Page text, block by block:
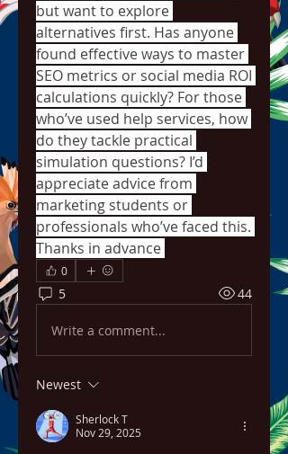
but want to explore
alternatives first. Has anyone
found effective ways to master
SEO metrics or social media ROI
calculations quickly? For those
who’ve used help services, how
do they tackle practical
simulation questions? I’d
appreciate advice from
marketing students or
professionals who’ve faced this.
Thanks in advance
0
5 44
Write a comment...
Newest
Sherlock T
Nov 29, 2025